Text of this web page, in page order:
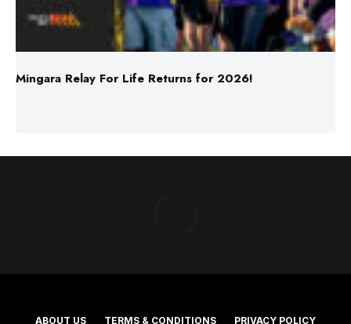
Mingara Relay For Life Returns for 2026!
ABOUT US TERMS & CONDITIONS PRIVACY POLICY